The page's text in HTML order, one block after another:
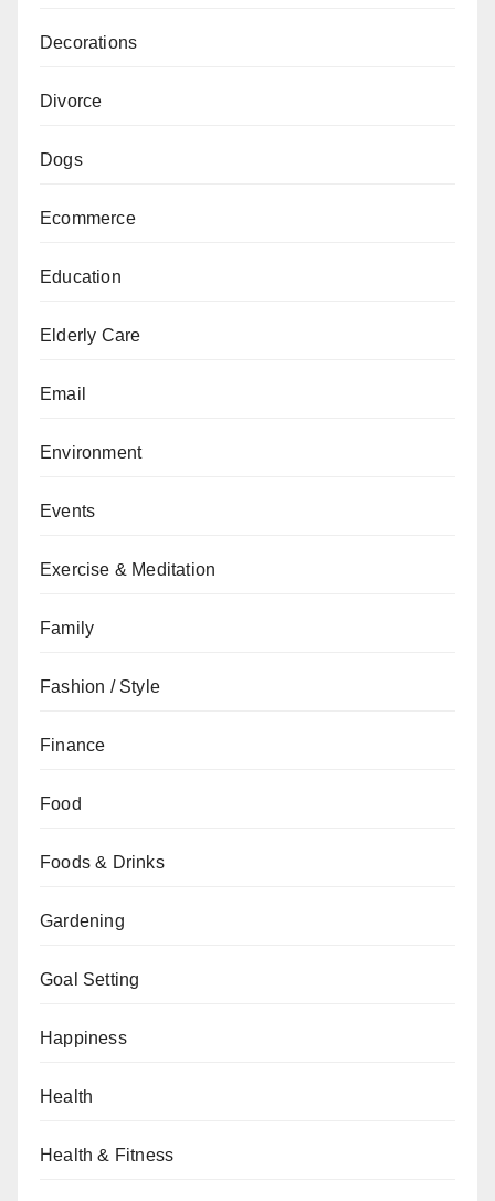
Decorations
Divorce
Dogs
Ecommerce
Education
Elderly Care
Email
Environment
Events
Exercise & Meditation
Family
Fashion / Style
Finance
Food
Foods & Drinks
Gardening
Goal Setting
Happiness
Health
Health & Fitness